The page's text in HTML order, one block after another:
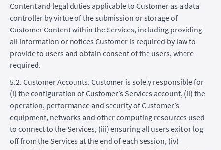
Content and legal duties applicable to Customer as a data
controller by virtue of the submission or storage of
Customer Content within the Services, including providing
all information or notices Customer is required by law to
provide to users and obtain consent of the users, where
required.
5.2. Customer Accounts. Customer is solely responsible for
(i) the configuration of Customer’s Services account, (ii) the
operation, performance and security of Customer’s
equipment, networks and other computing resources used
to connect to the Services, (iii) ensuring all users exit or log
off from the Services at the end of each session, (iv)